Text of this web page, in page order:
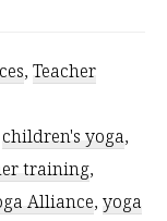
Kids
, Teacher
children's yoga,
training,
Alliance, yoga